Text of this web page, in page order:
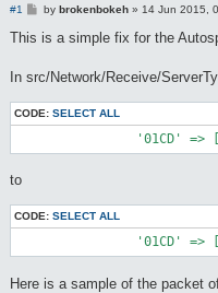
#1
P
s
by brokenbokeh» 14 Jun 2015,
This is a simple fix for the
In src/Network/Receive/
CODE: SELECT ALL
to
CODE: SELECT ALL
Here is a sample of the packet